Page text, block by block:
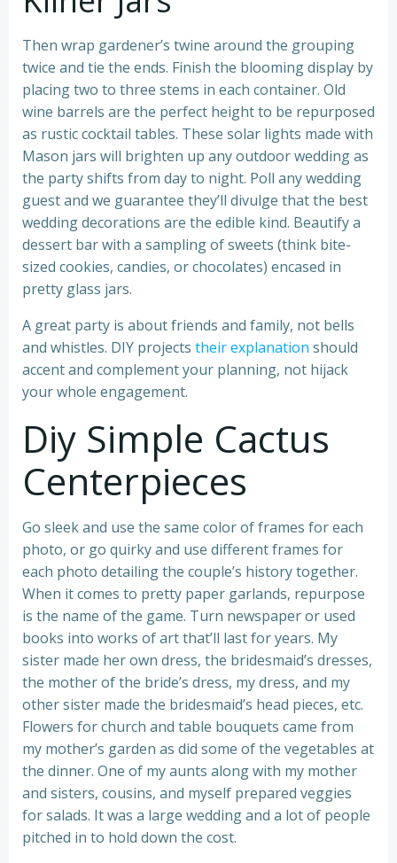
Then wrap gardener’s twine around the grouping
twice and tie the ends. Finish the blooming display by
placing two to three stems in each container. Old
wine barrels are the perfect height to be repurposed
as rustic cocktail tables. These solar lights made with
Mason jars will brighten up any outdoor wedding as
the party shifts from day to night. Poll any wedding
guest and we guarantee they’ll divulge that the best
wedding decorations are the edible kind. Beautify a
dessert bar with a sampling of sweets (think bite-
sized cookies, candies, or chocolates) encased in
pretty glass jars.
A great party is about friends and family, not bells
and whistles. DIY projects their explanation should
accent and complement your planning, not hijack
your whole engagement.
Diy Simple Cactus
Centerpieces
Go sleek and use the same color of frames for each
photo, or go quirky and use different frames for
each photo detailing the couple’s history together.
When it comes to pretty paper garlands, repurpose
is the name of the game. Turn newspaper or used
books into works of art that’ll last for years. My
sister made her own dress, the bridesmaid’s dresses,
the mother of the bride’s dress, my dress, and my
other sister made the bridesmaid’s head pieces, etc.
Flowers for church and table bouquets came from
my mother’s garden as did some of the vegetables at
the dinner. One of my aunts along with my mother
and sisters, cousins, and myself prepared veggies
for salads. It was a large wedding and a lot of people
pitched in to hold down the cost.